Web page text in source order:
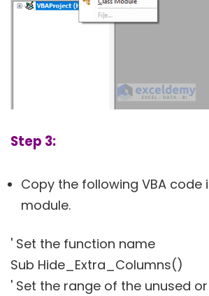
Step 3:
Copy the following VBA code
module.
' Set the function name
Sub Hide_Extra_Columns()
' Set the range of the unused